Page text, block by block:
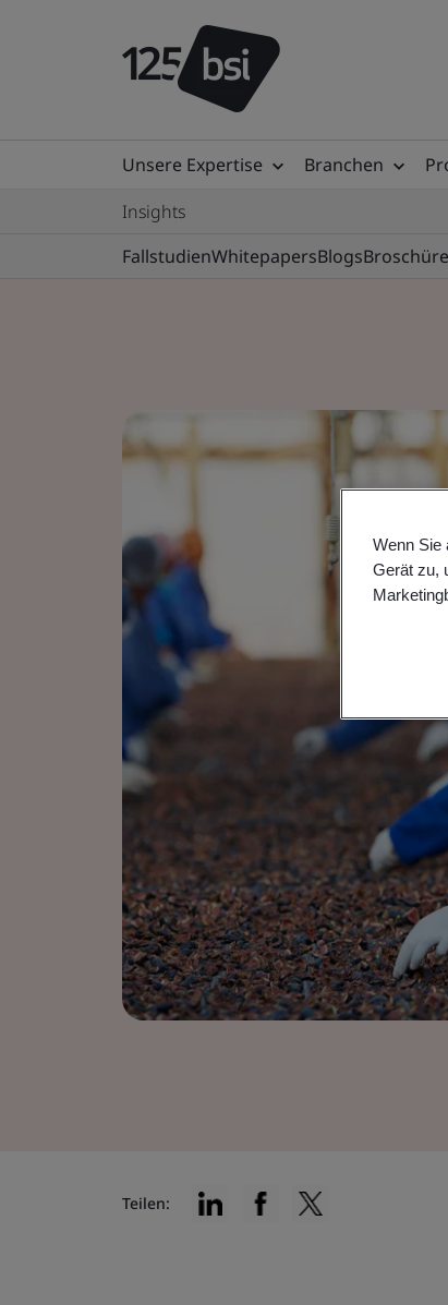
Unsere Expertise Branchen
Insights
FallstudienWhitepapersBlogs
Teilen:
Wenn Sie
Gerät zu,